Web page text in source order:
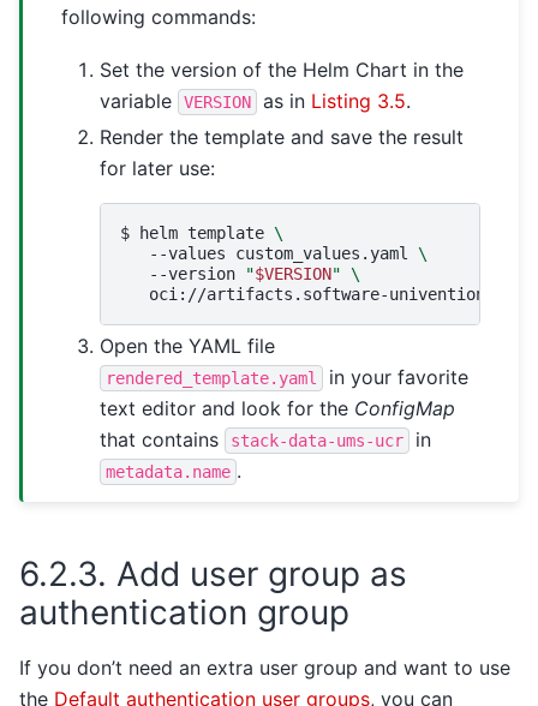
following commands:
Set the version of the Helm Chart in the
variable
VERSION as in Listing 3.5.
Render the template and save the result
for later use:
$ helm template \
--values
custom_values.yaml
\
--version
"$VERSION" \
oci://artifacts.software-univention.de/
Open the YAML file
rendered_template.yaml
in your favorite
text editor and look for the ConfigMap
that contains
stack-data-ums-ucr in
metadata.name .
6.2.3. Add user group as
authentication group
If you don’t need an extra user group and want to use
the Default authentication user groups, you can